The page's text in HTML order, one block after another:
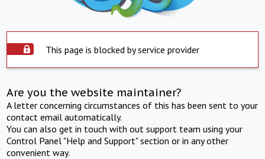
This page is blocked by service provider
Are you the website maintainer?
A letter concerning circumstances of this has been sent to your
contact email automatically.
You can also get in touch with out support team using your
Control Panel "Help and Support" section or in any other
convenient way.